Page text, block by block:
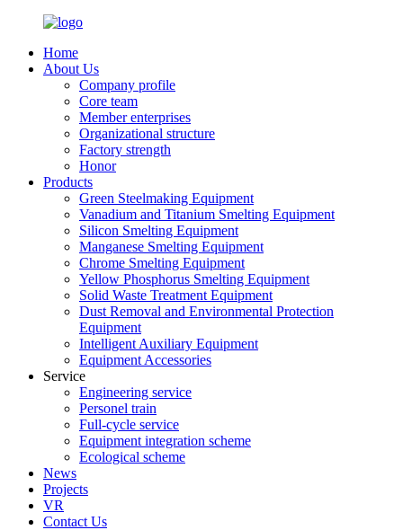
Home
About Us
Company profile
Core team
Member enterprises
Organizational structure
Factory strength
Honor
Products
Green Steelmaking Equipment
Vanadium and Titanium Smelting Equipment
Silicon Smelting Equipment
Manganese Smelting Equipment
Chrome Smelting Equipment
Yellow Phosphorus Smelting Equipment
Solid Waste Treatment Equipment
Dust Removal and Environmental Protection
Equipment
Intelligent Auxiliary Equipment
Equipment Accessories
Service
Engineering service
Personel train
Full-cycle service
Equipment integration scheme
Ecological scheme
News
Projects
VR
Contact Us